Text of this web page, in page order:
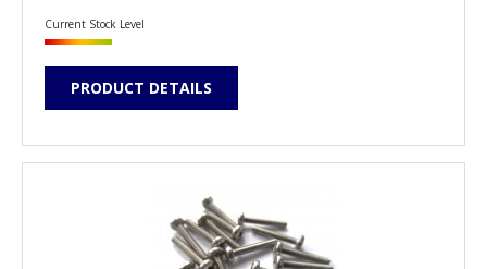
Current Stock Level
PRODUCT DETAILS